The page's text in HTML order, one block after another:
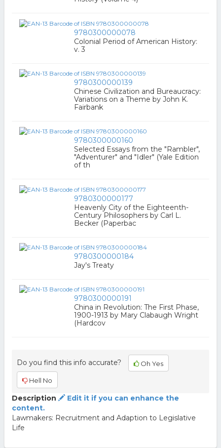
9780300000078
Colonial Period of American History:
v. 3
9780300000139
Chinese Civilization and Bureaucracy:
Variations on a Theme by John K.
Fairbank
9780300000160
Selected Essays from the "Rambler",
"Adventurer" and "Idler" (Yale Edition
of th
9780300000177
Heavenly City of the Eighteenth-
Century Philosophers by Carl L.
Becker (Paperbac
9780300000184
Jay's Treaty
9780300000191
China in Revolution: The First Phase,
1900-1913 by Mary Clabaugh Wright
(Hardcov
Do you find this info accurate? Oh Yes
Hell No
Description
Edit it if you can enhance the
content.
Lawmakers: Recruitment and Adaption to Legislative
Life